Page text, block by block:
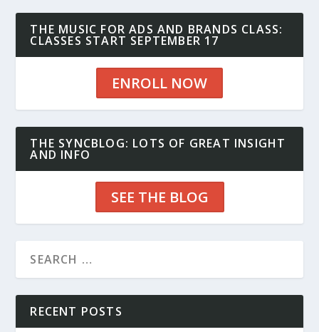
THE MUSIC FOR ADS AND BRANDS CLASS:
CLASSES START SEPTEMBER 17
ENROLL NOW
THE SYNCBLOG: LOTS OF GREAT INSIGHT
AND INFO
SEE THE BLOG
RECENT POSTS